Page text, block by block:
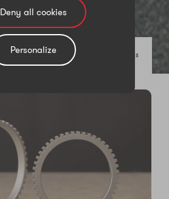
MULTIPLE METALWORKING PROCESSES
Deny all cookies
Personalize